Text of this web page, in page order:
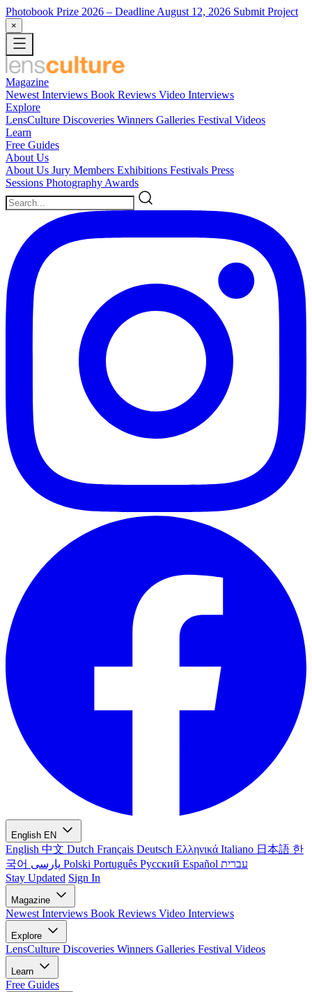
Photobook Prize 2026 – Deadline August 12, 2026 Submit Project
×
Magazine
Newest Interviews Book Reviews Video Interviews
Explore
LensCulture Discoveries Winners Galleries Festival Videos
Learn
Free Guides
About Us
About Us Jury Members Exhibitions Festivals Press
Sessions Photography Awards
English EN
English 中文 Dutch Français Deutsch Ελληνικά Italiano 日本語 한
국어
Polski Português Русский Español עברית
Stay Updated Sign In
Magazine
Newest Interviews Book Reviews Video Interviews
Explore
LensCulture Discoveries Winners Galleries Festival Videos
Learn
Free Guides